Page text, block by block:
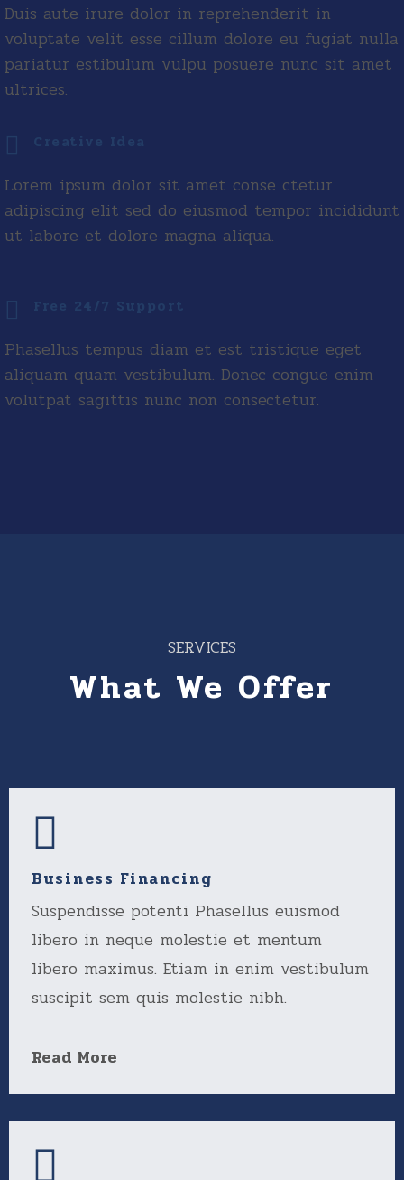
Duis aute irure dolor in reprehenderit in
voluptate velit esse cillum dolore eu fugiat nulla
pariatur estibulum vulpu posuere nunc sit amet
ultrices.
Creative Idea
Lorem ipsum dolor sit amet conse ctetur
adipiscing elit sed do eiusmod tempor incididunt
ut labore et dolore magna aliqua.
Free 24/7 Support
Phasellus tempus diam et est tristique eget
aliquam quam vestibulum. Donec congue enim
volutpat sagittis nunc non consectetur.
SERVICES
What We Offer
Business Financing
Suspendisse potenti Phasellus euismod
libero in neque molestie et mentum
libero maximus. Etiam in enim vestibulum
suscipit sem quis molestie nibh.
Read More